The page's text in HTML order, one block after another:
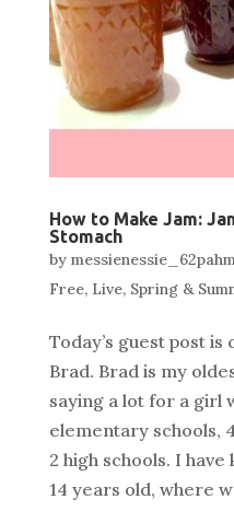
How to Make Jam:
Stomach
by
Free, Live, Spring &
Today’s guest post
Brad. Brad is my
saying a lot for a girl
elementary schools,
2 high schools. I
14 years old, where